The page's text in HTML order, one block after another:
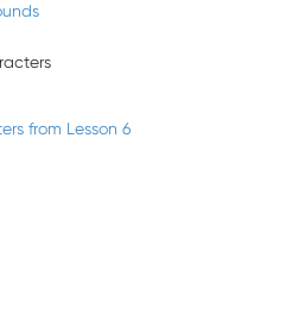
from Lesson 6